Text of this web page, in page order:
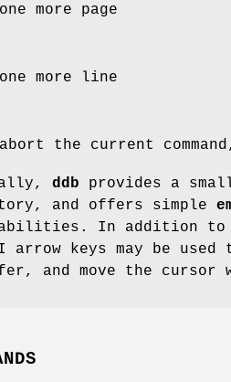
one more page
one more line
abort the current
ddb provides a
and offers simple
In addition to
arrow keys may be
and move the